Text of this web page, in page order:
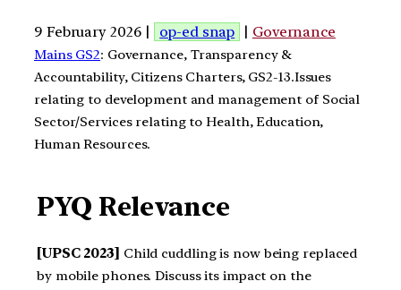
9 February 2026 | op-ed snap | Governance
Mains GS2: Governance, Transparency &
Accountability, Citizens Charters, GS2-13.Issues
relating to development and management of Social
Sector/Services relating to Health, Education,
Human Resources.
PYQ Relevance
[UPSC 2023] Child cuddling is now being replaced
by mobile phones. Discuss its impact on the